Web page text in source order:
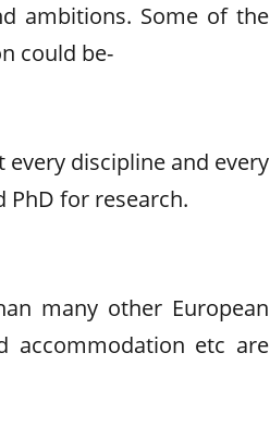
ambitions. Some of the
could be-
discipline and every
PhD for research.
many other European
accommodation etc are